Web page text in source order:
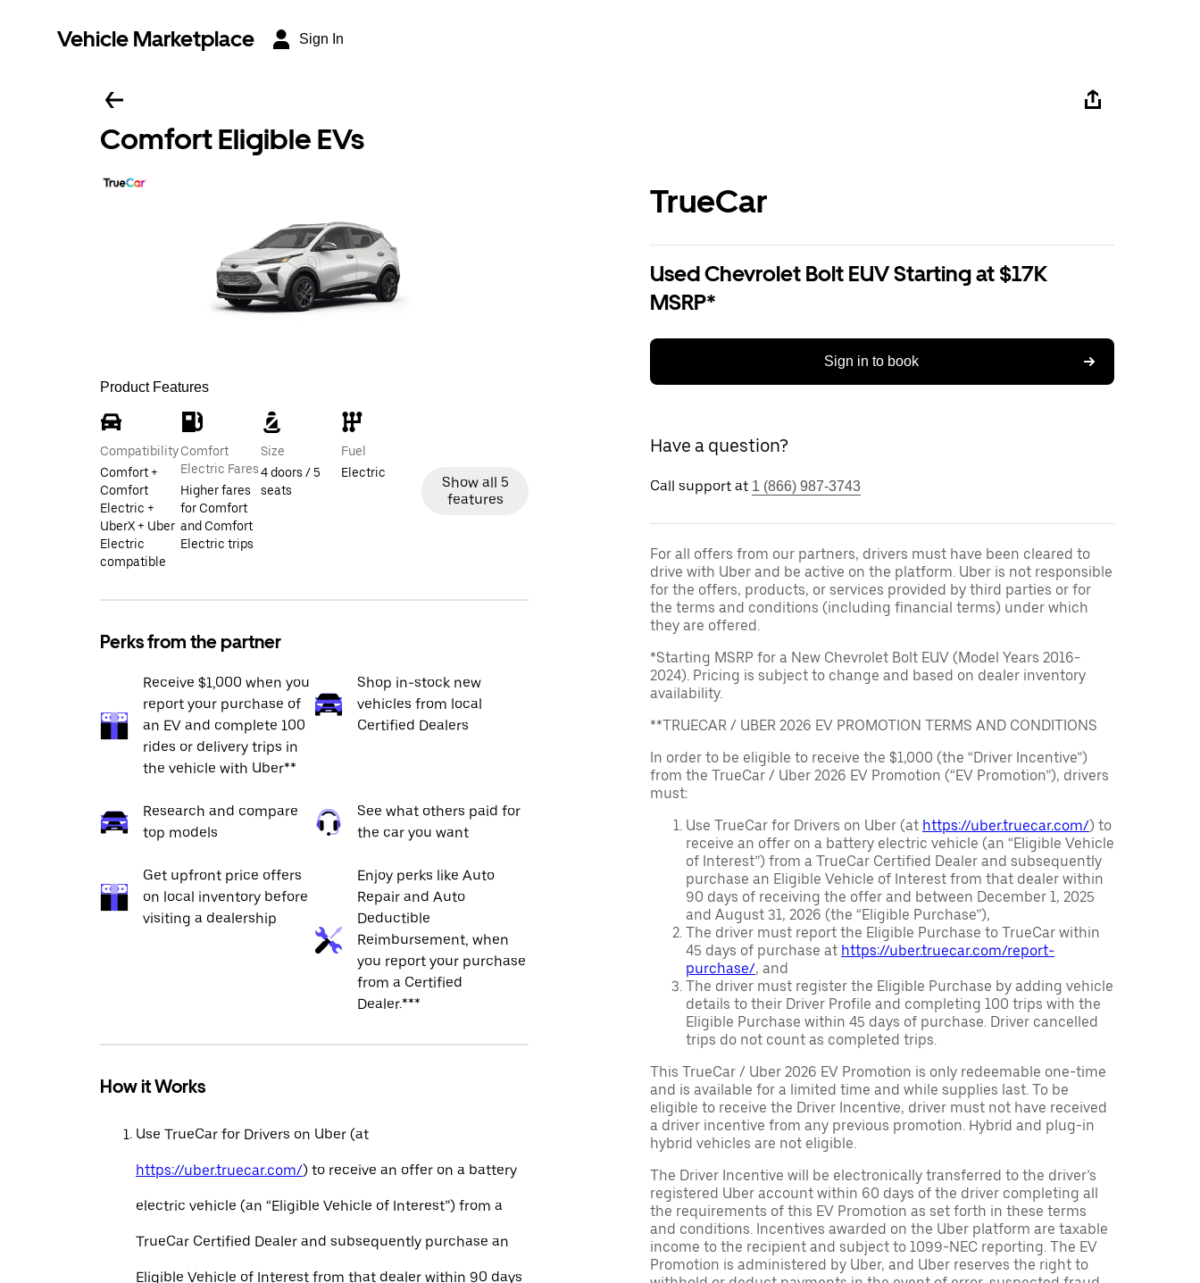
Vehicle Marketplace Sign In
Comfort Eligible EVs
Product Features
Compatibility
Comfort +
Comfort
Electric +
UberX + Uber
Electric
compatible
Comfort
Electric Fares
Higher fares
for Comfort
and Comfort
Electric trips
Size
4 doors / 5
seats
Fuel
Electric
Show all 5
features
Perks from the partner
Receive $1,000 when you
report your purchase of
an EV and complete 100
rides or delivery trips in
the vehicle with Uber**
Shop in-stock new
vehicles from local
Certified Dealers
Research and compare
top models
See what others paid for
the car you want
Get upfront price offers
on local inventory before
visiting a dealership
Enjoy perks like Auto
Repair and Auto
Deductible
Reimbursement, when
you report your purchase
from a Certified
Dealer.***
How it Works
Use TrueCar for Drivers on Uber (at
https://uber.truecar.com/) to receive an offer on a battery
electric vehicle (an “Eligible Vehicle of Interest”) from a
TrueCar Certified Dealer and subsequently purchase an
Eligible Vehicle of Interest from that dealer within 90 days
TrueCar
Used Chevrolet Bolt EUV Starting at $17K
MSRP*
Sign in to book
Have a question?
Call support at 1 (866) 987-3743
For all offers from our partners, drivers must have been cleared to
drive with Uber and be active on the platform. Uber is not responsible
for the offers, products, or services provided by third parties or for
the terms and conditions (including financial terms) under which
they are offered.
*Starting MSRP for a New Chevrolet Bolt EUV (Model Years 2016-
2024). Pricing is subject to change and based on dealer inventory
availability.
**TRUECAR / UBER 2026 EV PROMOTION TERMS AND CONDITIONS
In order to be eligible to receive the $1,000 (the “Driver Incentive”)
from the TrueCar / Uber 2026 EV Promotion (“EV Promotion”), drivers
must:
Use TrueCar for Drivers on Uber (at https://uber.truecar.com/) to
receive an offer on a battery electric vehicle (an “Eligible Vehicle
of Interest”) from a TrueCar Certified Dealer and subsequently
purchase an Eligible Vehicle of Interest from that dealer within
90 days of receiving the offer and between December 1, 2025
and August 31, 2026 (the “Eligible Purchase”),
The driver must report the Eligible Purchase to TrueCar within
45 days of purchase at https://uber.truecar.com/report-
purchase/, and
The driver must register the Eligible Purchase by adding vehicle
details to their Driver Profile and completing 100 trips with the
Eligible Purchase within 45 days of purchase. Driver cancelled
trips do not count as completed trips.
This TrueCar / Uber 2026 EV Promotion is only redeemable one-time
and is available for a limited time and while supplies last. To be
eligible to receive the Driver Incentive, driver must not have received
a driver incentive from any previous promotion. Hybrid and plug-in
hybrid vehicles are not eligible.
The Driver Incentive will be electronically transferred to the driver’s
registered Uber account within 60 days of the driver completing all
the requirements of this EV Promotion as set forth in these terms
and conditions. Incentives awarded on the Uber platform are taxable
income to the recipient and subject to 1099-NEC reporting. The EV
Promotion is administered by Uber, and Uber reserves the right to